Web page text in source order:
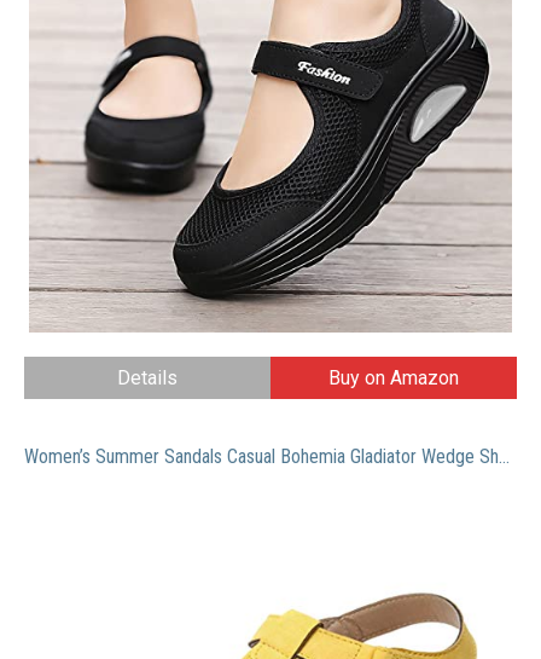
Details Buy on Amazon
Women’s Summer Sandals Casual Bohemia Gladiator Wedge Shoes Comfortable Ankle Strap Outdoor Platform Sandals Closed Toe Sandals Summer Mules with Arch Support Casual Walking Shoes Wedge Sandals Shoes